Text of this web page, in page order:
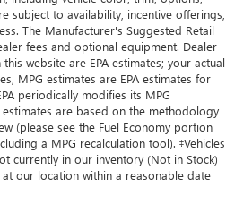
subject to availability, incentive offerings,
The Manufacturer's Suggested Retail
fees and optional equipment. Dealer
website are EPA estimates; your actual
MPG estimates are EPA estimates for
periodically modifies its MPG
are based on the methodology
(please see the Fuel Economy portion
a MPG recalculation tool). ‡Vehicles
currently in our inventory (Not in Stock)
our location within a reasonable date